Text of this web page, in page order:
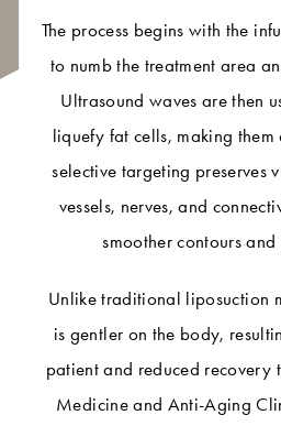
The process begins with the
to numb the treatment area
Ultrasound waves are then
liquefy fat cells, making them
selective targeting preserves
vessels, nerves, and
smoother contours
Unlike traditional liposuction
is gentler on the body,
patient and reduced recovery
Medicine and Anti-Aging